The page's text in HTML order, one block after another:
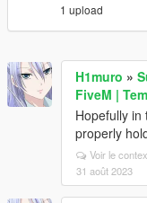
1 upload
H1muro »
FiveM |
Hopefully
properly
Voir le
31 août 2023